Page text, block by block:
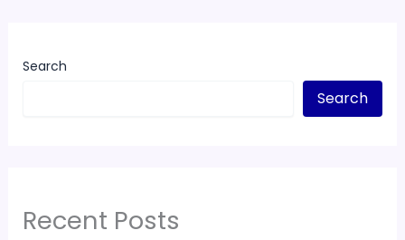
Search
Search
Recent Posts